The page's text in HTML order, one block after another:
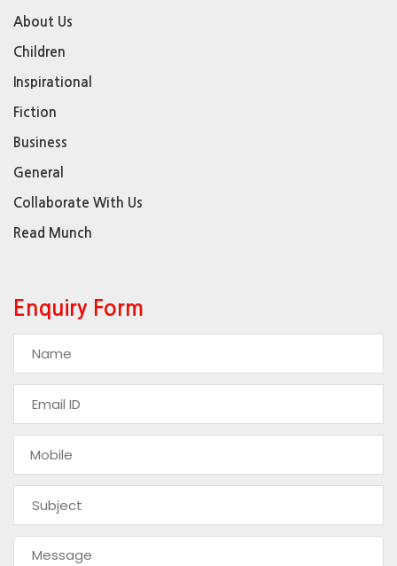
About Us
Children
Inspirational
Fiction
Business
General
Collaborate With Us
Read Munch
Enquiry Form